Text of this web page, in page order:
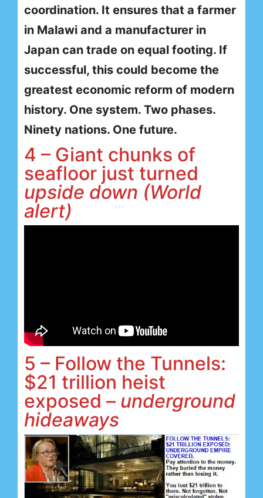
coordination. It ensures that a farmer
in Malawi and a manufacturer in
Japan can trade on equal footing. If
successful, this could become the
greatest economic reform of modern
history. One system. Two phases.
Ninety nations. One future.
4 – Giant chunks of
seafloor just turned
upside down (World
alert)
5 – Follow the Tunnels:
$21 trillion heist
exposed – underground
hideaways